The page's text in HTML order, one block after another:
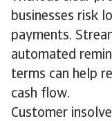
businesses risk
payments.
automated
terms can help
cash flow.
Customer